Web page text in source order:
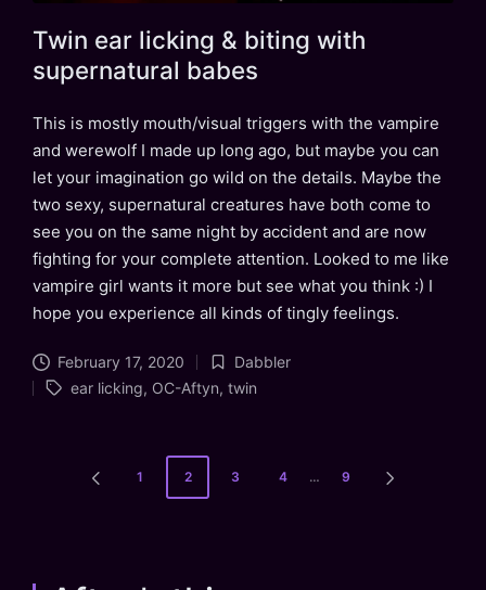
Twin ear licking & biting with
supernatural babes
This is mostly mouth/visual triggers with the vampire
and werewolf I made up long ago, but maybe you can
let your imagination go wild on the details. Maybe the
two sexy, supernatural creatures have both come to
see you on the same night by accident and are now
fighting for your complete attention. Looked to me like
vampire girl wants it more but see what you think :) I
hope you experience all kinds of tingly feelings.
February 17, 2020
Posted
in
Dabbler
Tags:
ear licking, OC-Aftyn, twin
PostsPREVIOUS
1 2 3 4 … 9